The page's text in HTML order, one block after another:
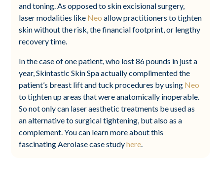
and toning. As opposed to skin excisional surgery,
laser modalities like Neo allow practitioners to tighten
skin without the risk, the financial footprint, or lengthy
recovery time.
In the case of one patient, who lost 86 pounds in just a
year, Skintastic Skin Spa actually complimented the
patient’s breast lift and tuck procedures by using Neo
to tighten up areas that were anatomically inoperable.
So not only can laser aesthetic treatments be used as
an alternative to surgical tightening, but also as a
complement. You can learn more about this
fascinating Aerolase case studyhere.